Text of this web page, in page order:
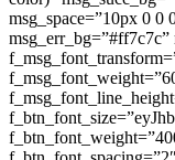
msg_space=”10px 0 0